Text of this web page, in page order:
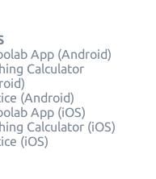
App (Android)
Calculator
(Android)
App (iOS)
Calculator (iOS)
(iOS)